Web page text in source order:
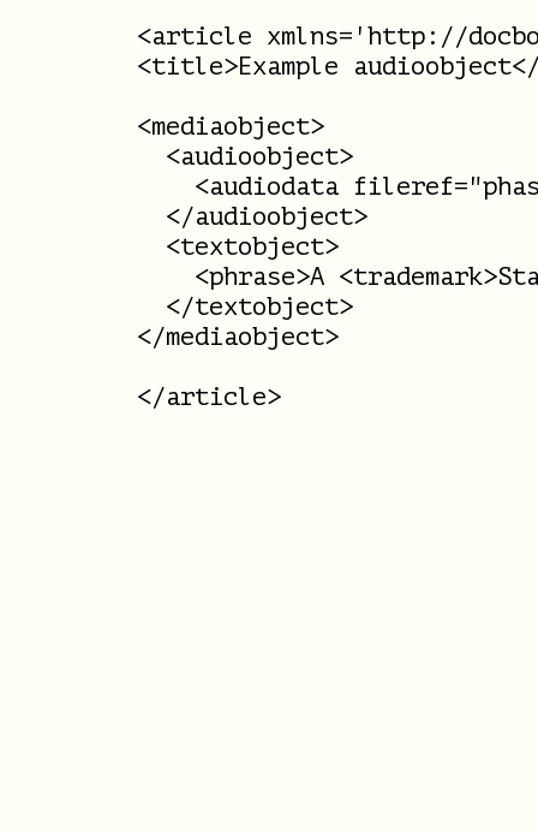
<article xmlns='http://
<title>Example
<mediaobject>
  <audioobject>
<audiodata
  </audioobject>
  <textobject>
<phrase>A
  </textobject>
</mediaobject>
</article>